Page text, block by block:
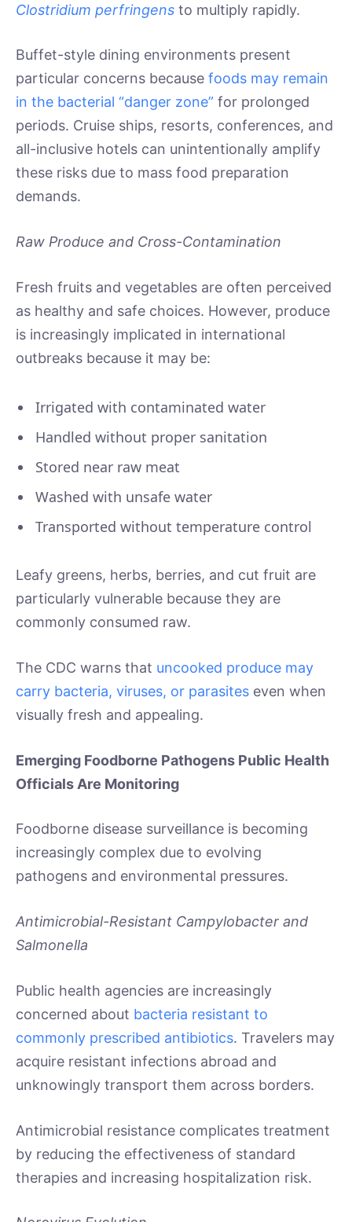
Clostridium perfringens to multiply rapidly.
Buffet-style dining environments present
particular concerns because foods may remain
in the bacterial “danger zone” for prolonged
periods. Cruise ships, resorts, conferences, and
all-inclusive hotels can unintentionally amplify
these risks due to mass food preparation
demands.
Raw Produce and Cross-Contamination
Fresh fruits and vegetables are often perceived
as healthy and safe choices. However, produce
is increasingly implicated in international
outbreaks because it may be:
Irrigated with contaminated water
Handled without proper sanitation
Stored near raw meat
Washed with unsafe water
Transported without temperature control
Leafy greens, herbs, berries, and cut fruit are
particularly vulnerable because they are
commonly consumed raw.
The CDC warns that uncooked produce may
carry bacteria, viruses, or parasites even when
visually fresh and appealing.
Emerging Foodborne Pathogens Public Health
Officials Are Monitoring
Foodborne disease surveillance is becoming
increasingly complex due to evolving
pathogens and environmental pressures.
Antimicrobial-Resistant Campylobacter and
Salmonella
Public health agencies are increasingly
concerned about bacteria resistant to
commonly prescribed antibiotics. Travelers may
acquire resistant infections abroad and
unknowingly transport them across borders.
Antimicrobial resistance complicates treatment
by reducing the effectiveness of standard
therapies and increasing hospitalization risk.